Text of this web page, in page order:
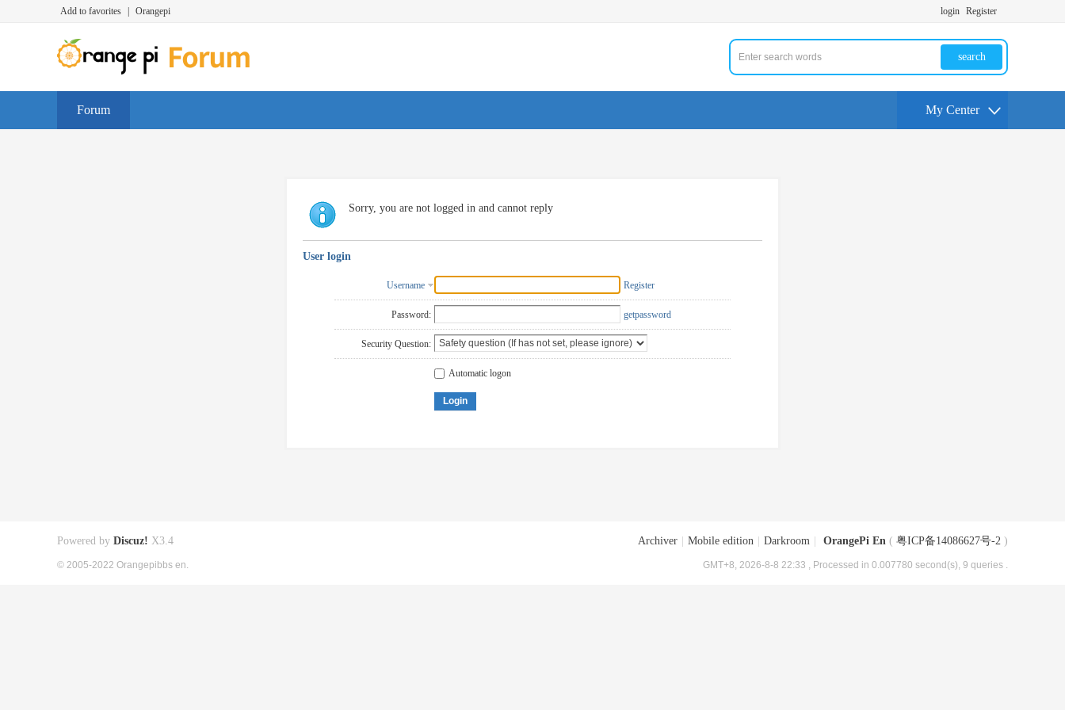
Add to favorites Orangepi login Register
search
Forum My Center
Sorry, you are not logged in and cannot reply
User login
Username Register
Password: getpassword
Security Question:
Automatic logon
Login
Archiver Mobile edition Darkroom OrangePi En ( 粤ICP备14086627号-2 )
GMT+8, 2026-8-8 22:33 , Processed in 0.007780 second(s), 9 queries .
Powered by Discuz! X3.4
© 2005-2022 Orangepibbs en.